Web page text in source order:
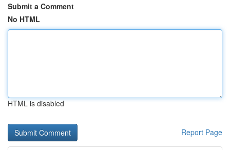
Submit a Comment
No HTML
HTML is disabled
Report Page